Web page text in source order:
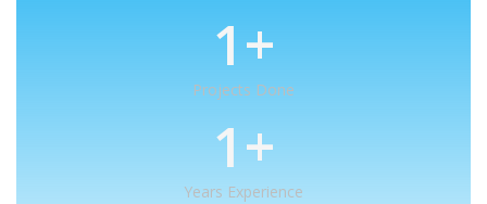
1+
Projects Done
1+
Years Experience